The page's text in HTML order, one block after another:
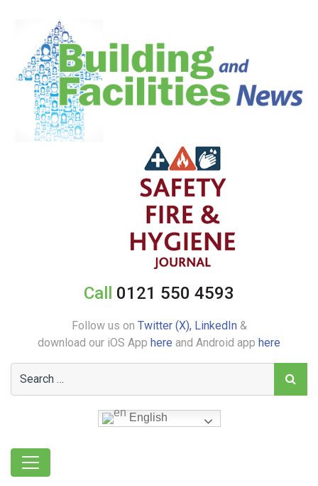
Call 0121 550 4593
Follow us on Twitter (X), LinkedIn&
download our iOS App here and Android app here
English